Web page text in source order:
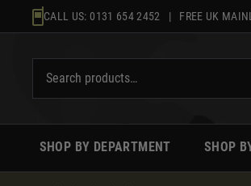
to
CALL US: 0131 654 2452 | FREE UK
SHOP BY DEPARTMENT SHOP